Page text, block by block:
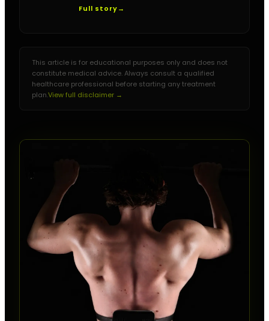
Full story→
This article is for educational purposes only and does not
constitute medical advice. Always consult a qualified
healthcare professional before starting any treatment
plan.View full disclaimer →